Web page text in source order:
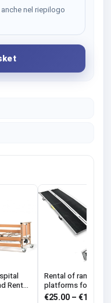
nel riepilogo
Rental
Rental of ramps
platforms for the
disabled
€25.00–€100.00